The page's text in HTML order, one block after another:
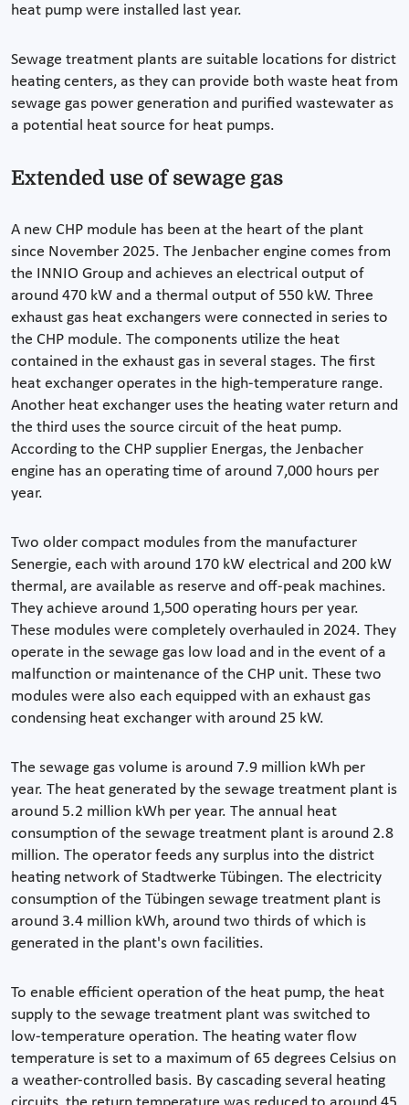
heat pump were installed last year.
Sewage treatment plants are suitable locations for district
heating centers, as they can provide both waste heat from
sewage gas power generation and purified wastewater as
a potential heat source for heat pumps.
Extended use of sewage gas
A new CHP module has been at the heart of the plant
since November 2025. The Jenbacher engine comes from
the INNIO Group and achieves an electrical output of
around 470 kW and a thermal output of 550 kW. Three
exhaust gas heat exchangers were connected in series to
the CHP module. The components utilize the heat
contained in the exhaust gas in several stages. The first
heat exchanger operates in the high-temperature range.
Another heat exchanger uses the heating water return and
the third uses the source circuit of the heat pump.
According to the CHP supplier Energas, the Jenbacher
engine has an operating time of around 7,000 hours per
year.
Two older compact modules from the manufacturer
Senergie, each with around 170 kW electrical and 200 kW
thermal, are available as reserve and off-peak machines.
They achieve around 1,500 operating hours per year.
These modules were completely overhauled in 2024. They
operate in the sewage gas low load and in the event of a
malfunction or maintenance of the CHP unit. These two
modules were also each equipped with an exhaust gas
condensing heat exchanger with around 25 kW.
The sewage gas volume is around 7.9 million kWh per
year. The heat generated by the sewage treatment plant is
around 5.2 million kWh per year. The annual heat
consumption of the sewage treatment plant is around 2.8
million. The operator feeds any surplus into the district
heating network of Stadtwerke Tübingen. The electricity
consumption of the Tübingen sewage treatment plant is
around 3.4 million kWh, around two thirds of which is
generated in the plant's own facilities.
To enable efficient operation of the heat pump, the heat
supply to the sewage treatment plant was switched to
low-temperature operation. The heating water flow
temperature is set to a maximum of 65 degrees Celsius on
a weather-controlled basis. By cascading several heating